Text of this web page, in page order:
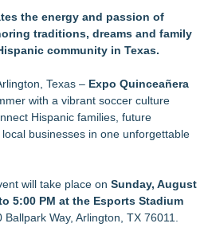
PSCW to Revoke
of ATC's Application
Guide Warns Marketers Not
Parts Slipped Into Global
Oversight System Never Stopped
Open-Air Dinner Party Returns
Freeman hosts a
therapy with live jazz powered
the energy and passion of
traditions, dreams and family
community in Texas.
Texas – Expo Quinceañera
with a vibrant soccer culture
Hispanic families, future
businesses in one unforgettable
will take place on Sunday, August
5:00 PM at the Esports Stadium
Ballpark Way, Arlington, TX 76011.